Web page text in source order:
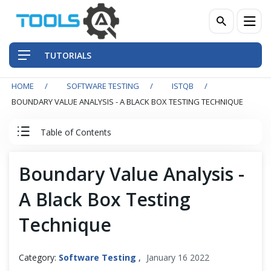
TUTORIALS
HOME SOFTWARE TESTING
ISTQB
BOUNDARY VALUE ANALYSIS - A BLACK BOX TESTING TECHNIQUE
Table of Contents
0. ISTQB Introduction
1. Fundamentals of Testing
2. Testing Throughout the SDLC
Boundary Value Analysis -
A Black Box Testing
Technique
Category: Software Testing , January 16 2022
Front-End Testing Automation
Mobile Testing Automation
Frameworks & Libraries